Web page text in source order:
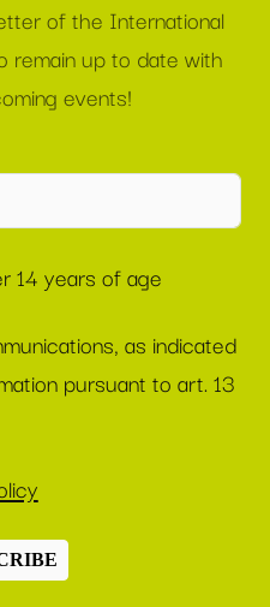
of the International
remain up to date with
events!
14 years of age
as indicated
pursuant to art. 13